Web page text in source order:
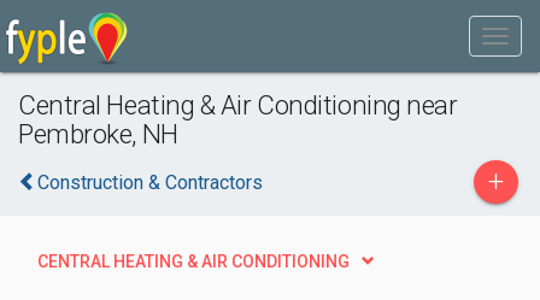
Central Heating & Air Conditioning near
Pembroke, NH
Construction & Contractors +
CENTRAL HEATING & AIR CONDITIONING